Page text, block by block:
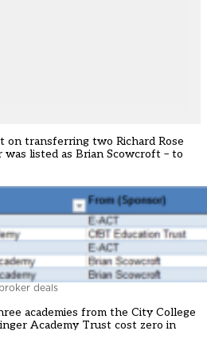
on transferring two Richard Rose
was listed as Brian Scowcroft – to
deals
academies from the City College
Academy Trust cost zero in